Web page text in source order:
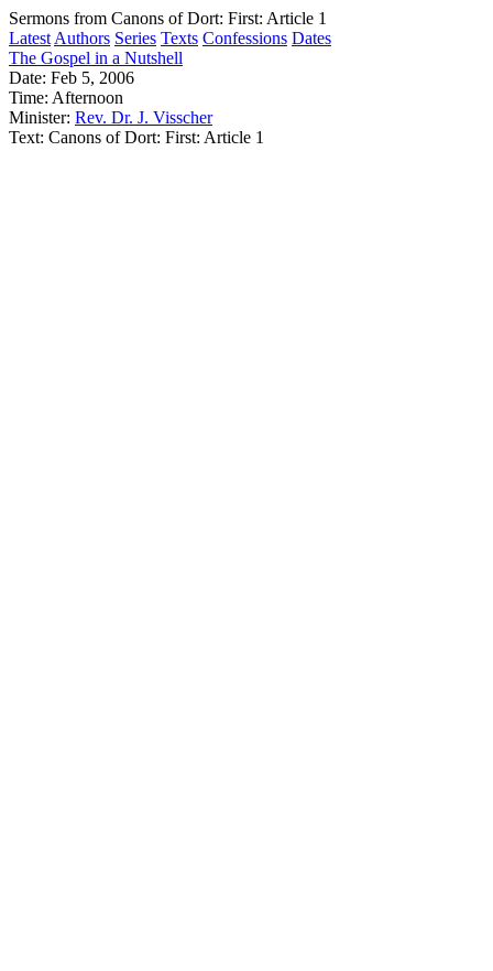
Sermons from Canons of Dort: First: Article 1
Latest Authors Series Texts Confessions Dates
The Gospel in a Nutshell
Date: Feb 5, 2006
Time: Afternoon
Minister: Rev. Dr. J. Visscher
Text: Canons of Dort: First: Article 1